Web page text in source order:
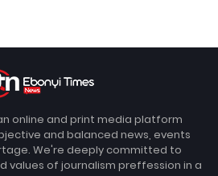
online and print media platform
and balanced news, events
We're deeply committed to
values of journalism preffession in a